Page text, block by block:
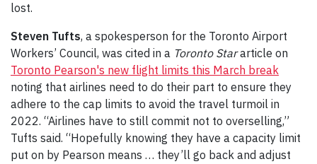
lost.
Steven Tufts, a spokesperson for the Toronto Airport
Workers’ Council, was cited in a Toronto Stararticle on
Toronto Pearson's new flight limits this March break
noting that airlines need to do their part to ensure they
adhere to the cap limits to avoid the travel turmoil in
2022. “Airlines have to still commit not to overselling,”
Tufts said. “Hopefully knowing they have a capacity limit
put on by Pearson means … they’ll go back and adjust